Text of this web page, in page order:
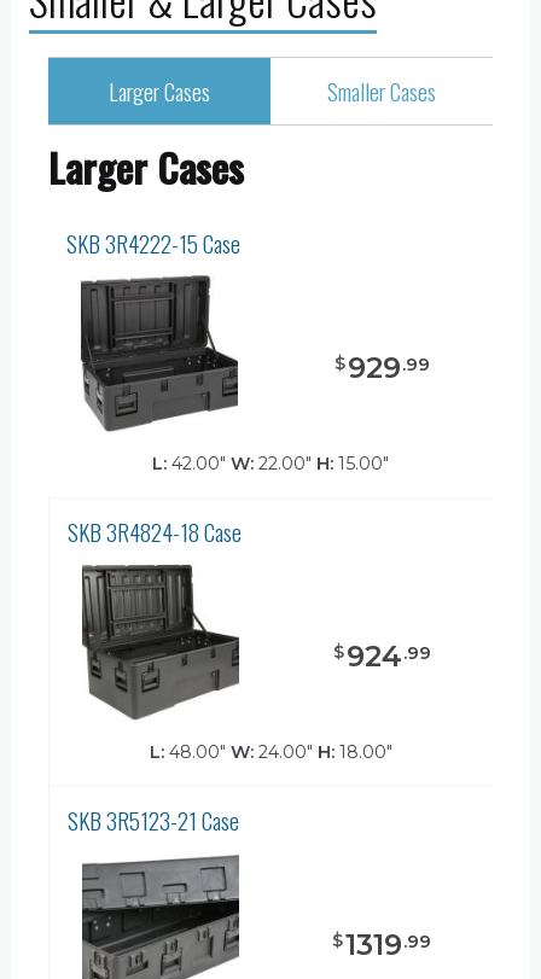
Larger Cases Smaller Cases
Larger Cases
SKB 3R4222-15 Case
$929.99
L: 42.00" W: 22.00" H: 15.00"
SKB 3R4824-18 Case
$924.99
L: 48.00" W: 24.00" H: 18.00"
SKB 3R5123-21 Case
$1319.99